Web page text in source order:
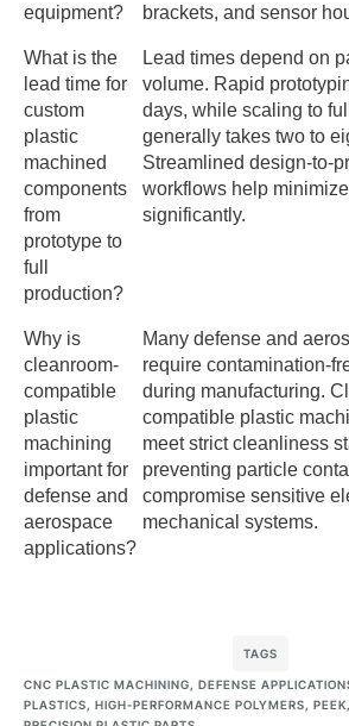
equipment?
brackets, and sensor
What is the
lead time for
custom
plastic
machined
components
from
prototype to
full
production?
Lead times depend on
volume. Rapid
days, while scaling to
generally takes two to
Streamlined design-to-
workflows help
significantly.
Why is
cleanroom-
compatible
plastic
machining
important for
defense and
aerospace
applications?
Many defense and
require contamination-
during manufacturing.
compatible plastic
meet strict cleanliness
preventing particle
compromise sensitive
mechanical systems.
TAGS
CNC PLASTIC MACHINING, DEFENSE
PLASTICS, HIGH-PERFORMANCE POLYMERS, PEEK,